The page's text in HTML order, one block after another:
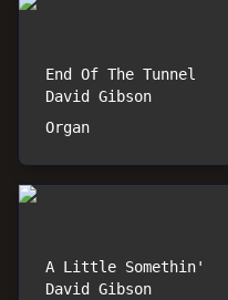
End Of The Tunnel
David Gibson
Organ
A Little Somethin'
David Gibson